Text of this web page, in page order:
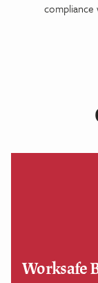
compliance
Worksafe